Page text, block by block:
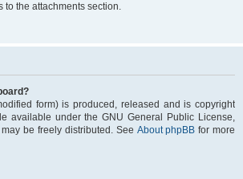
to the attachments section.
form) is produced, released and is copyright
available under the GNU General Public License,
be freely distributed. See About phpBB for more